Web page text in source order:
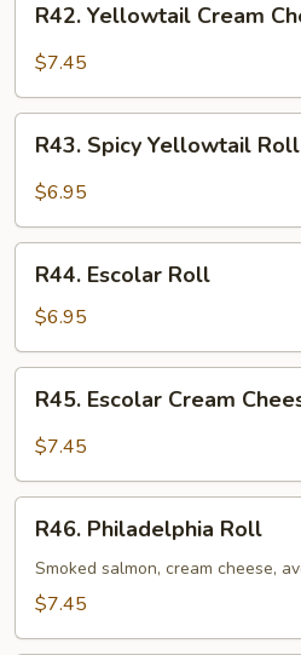
Yellowtail
Cream
Roll
R42. Yellowtail Cream
$7.45
Spicy
Yellowtail
R43. Spicy Yellowtail Roll
$6.95
Escolar
Roll
R44. Escolar Roll
$6.95
Escolar
Cream
Roll
R45. Escolar Cream
$7.45
Philadelphia
Roll
R46. Philadelphia Roll
Smoked salmon, cream cheese,
$7.45